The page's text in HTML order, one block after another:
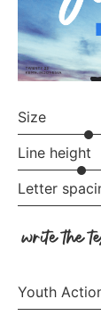
Size
Line height
Letter
write the
Youth